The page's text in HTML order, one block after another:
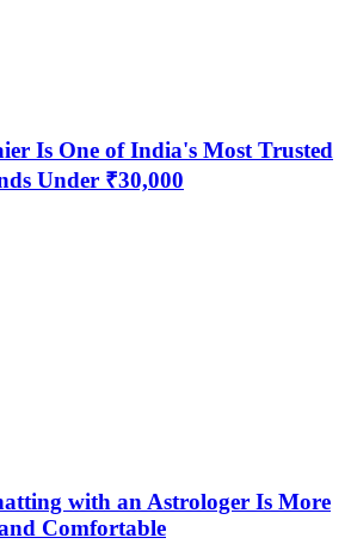
Is One of India's Most Trusted
Under ₹30,000
with an Astrologer Is More
Comfortable